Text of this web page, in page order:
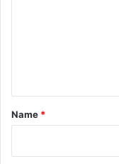
*
Name *